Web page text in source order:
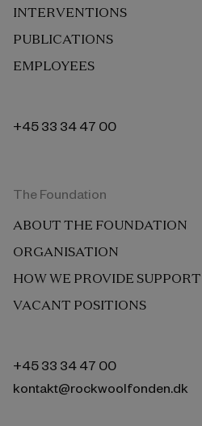
INTERVENTIONS
PUBLICATIONS
EMPLOYEES
+45 33 34 47 00
The Foundation
ABOUT THE FOUNDATION
ORGANISATION
HOW WE PROVIDE SUPPORT
VACANT POSITIONS
+45 33 34 47 00
kontakt@rockwoolfonden.dk